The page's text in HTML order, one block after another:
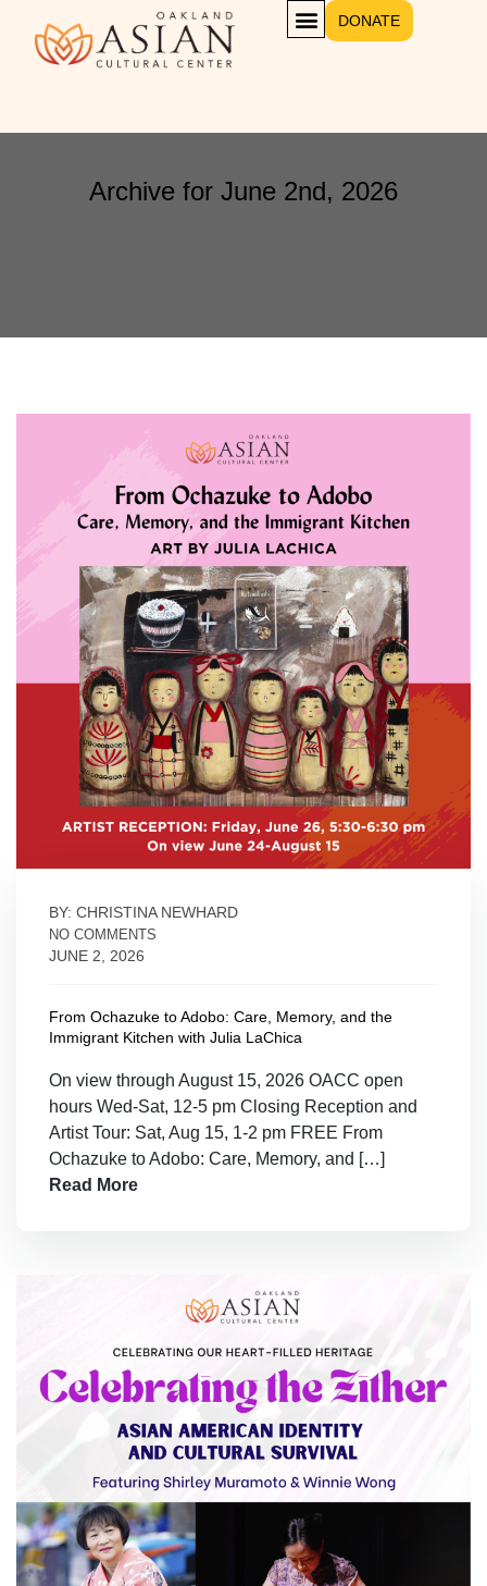
DONATE
Archive for June 2nd, 2026
BY: CHRISTINA NEWHARD
NO COMMENTS
JUNE 2, 2026
From Ochazuke to Adobo: Care, Memory, and the
Immigrant Kitchen with Julia LaChica
On view through August 15, 2026 OACC open
hours Wed-Sat, 12-5 pm Closing Reception and
Artist Tour: Sat, Aug 15, 1-2 pm FREE From
Ochazuke to Adobo: Care, Memory, and […]
Read More